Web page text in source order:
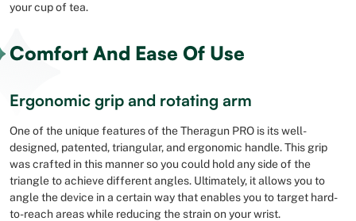
your cup of tea.
Comfort And Ease Of Use
Ergonomic grip and rotating arm
One of the unique features of the Theragun PRO is its well-
designed, patented, triangular, and ergonomic handle. This grip
was crafted in this manner so you could hold any side of the
triangle to achieve different angles. Ultimately, it allows you to
angle the device in a certain way that enables you to target hard-
to-reach areas while reducing the strain on your wrist.